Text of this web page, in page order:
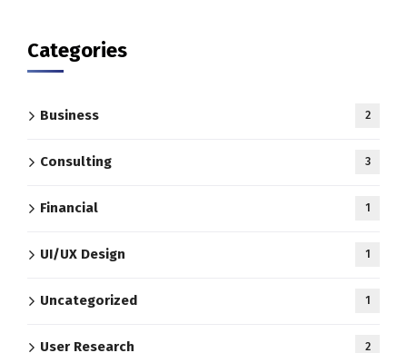
Categories
Business 2
Consulting 3
Financial 1
UI/UX Design 1
Uncategorized 1
User Research 2